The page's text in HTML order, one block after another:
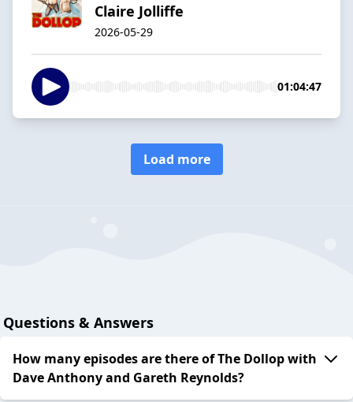
Claire Jolliffe
2026-05-29
01:04:47
Load more
Questions & Answers
How many episodes are there of The Dollop with
Dave Anthony and Gareth Reynolds?